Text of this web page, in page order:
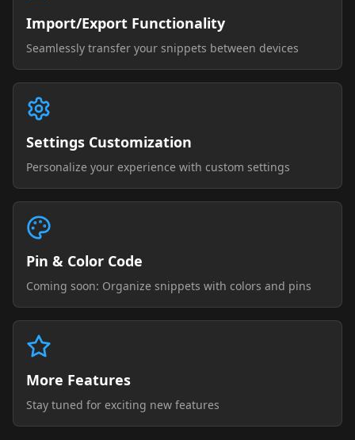
Import/Export Functionality
Seamlessly transfer your snippets between devices
Settings Customization
Personalize your experience with custom settings
Pin & Color Code
Coming soon: Organize snippets with colors and pins
More Features
Stay tuned for exciting new features